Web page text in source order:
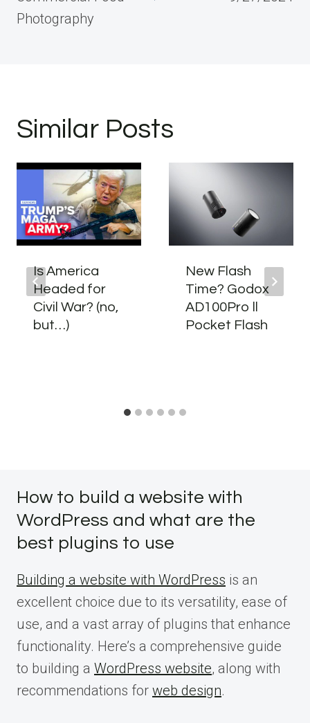
Photography
Similar Posts
Is America
Headed for
Civil War? (no,
but…)
New Flash
Time? Godox
AD100Pro ll
Pocket Flash
How to build a website with
WordPress and what are the
best plugins to use
Building a website with WordPress is an
excellent choice due to its versatility, ease of
use, and a vast array of plugins that enhance
functionality. Here’s a comprehensive guide
to building a WordPress website, along with
recommendations for web design.